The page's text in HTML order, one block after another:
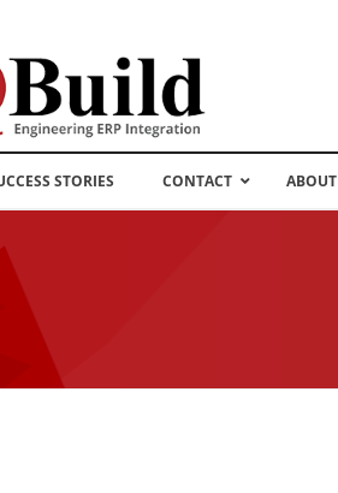
STORIES CONTACT ABOUT